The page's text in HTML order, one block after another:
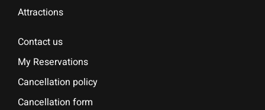
Attractions
Contact us
My Reservations
Cancellation policy
Cancellation form